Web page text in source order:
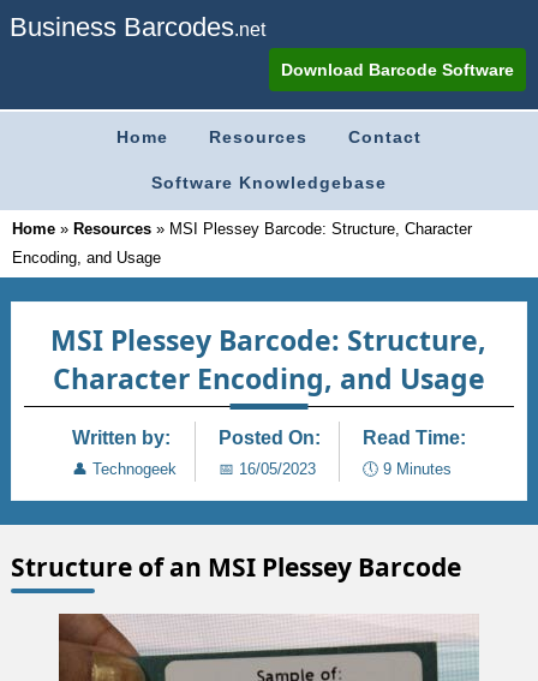
Business Barcodes.net
Download Barcode Software
Home Resources Contact
Software Knowledgebase
Home » Resources » MSI Plessey Barcode: Structure, Character
Encoding, and Usage
MSI Plessey Barcode: Structure,
Character Encoding, and Usage
Written by:
👤 Technogeek
Posted On:
📅 16/05/2023
Read Time:
🕔 9 Minutes
Structure of an MSI Plessey Barcode